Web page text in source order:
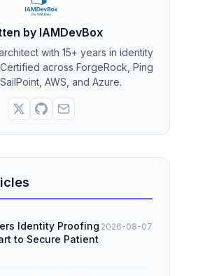
by IAMDevBox
with 15+ years in identity
across ForgeRock, Ping
AWS, and Azure.
Identity Proofing
to Secure Patient
2026-08-07